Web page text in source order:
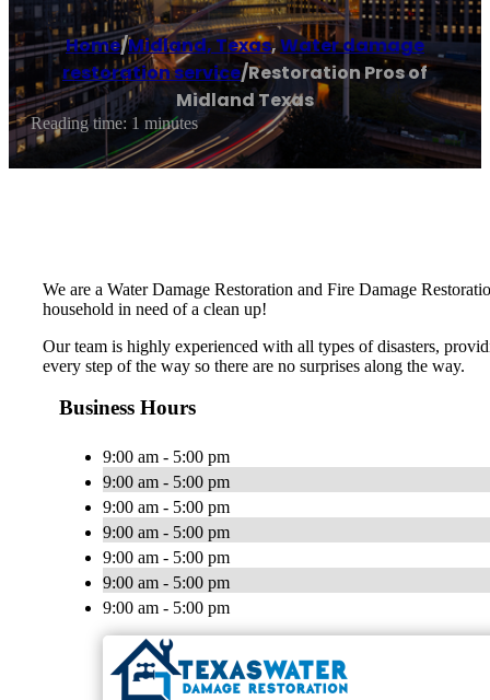
Home/Midland, Texas,Water damage
restoration service/Restoration Pros of
Midland Texas
Reading time: 1 minutes
We are a Water Damage Restoration and Fire Damage
household in need of a clean up!
Our team is highly experienced with all types of disasters,
every step of the way so there are no surprises along the way.
Business Hours
9:00 am - 5:00 pm
9:00 am - 5:00 pm
9:00 am - 5:00 pm
9:00 am - 5:00 pm
9:00 am - 5:00 pm
9:00 am - 5:00 pm
9:00 am - 5:00 pm